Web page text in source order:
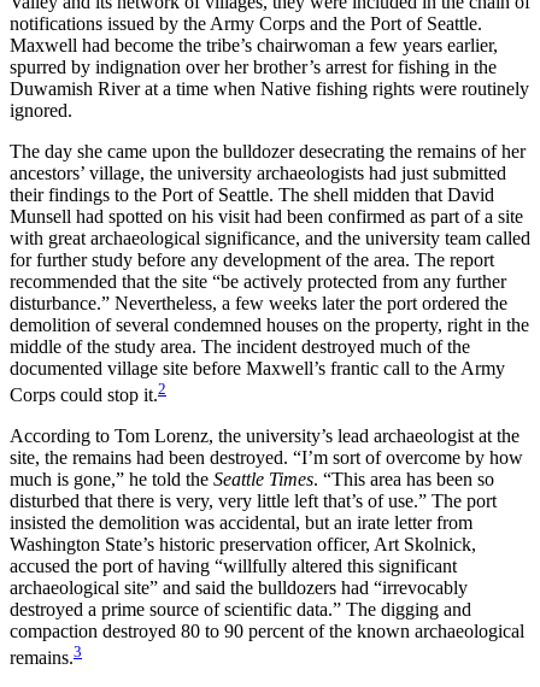
notifications issued by the Army Corps and the Port of Seattle.
Maxwell had become the tribe’s chairwoman a few years earlier,
spurred by indignation over her brother’s arrest for fishing in the
Duwamish River at a time when Native fishing rights were routinely
ignored.
The day she came upon the bulldozer desecrating the remains of her
ancestors’ village, the university archaeologists had just submitted
their findings to the Port of Seattle. The shell midden that David
Munsell had spotted on his visit had been confirmed as part of a site
with great archaeological significance, and the university team called
for further study before any development of the area. The report
recommended that the site “be actively protected from any further
disturbance.” Nevertheless, a few weeks later the port ordered the
demolition of several condemned houses on the property, right in the
middle of the study area. The incident destroyed much of the
documented village site before Maxwell’s frantic call to the Army
Corps could stop it.2
According to Tom Lorenz, the university’s lead archaeologist at the
site, the remains had been destroyed. “I’m sort of overcome by how
much is gone,” he told the Seattle Times. “This area has been so
disturbed that there is very, very little left that’s of use.” The port
insisted the demolition was accidental, but an irate letter from
Washington State’s historic preservation officer, Art Skolnick,
accused the port of having “willfully altered this significant
archaeological site” and said the bulldozers had “irrevocably
destroyed a prime source of scientific data.” The digging and
compaction destroyed 80 to 90 percent of the known archaeological
remains.3